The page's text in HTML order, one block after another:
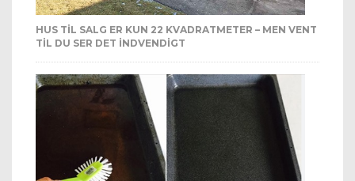
HUS TIL SALG ER KUN 22 KVADRATMETER – MEN VENT
TIL DU SER DET INDVENDIGT